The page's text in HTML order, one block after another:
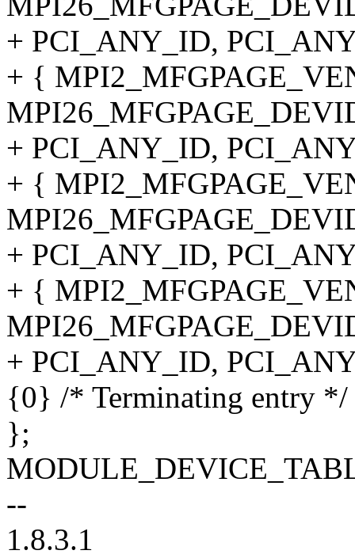
+ PCI_ANY_ID,
+ {
+ PCI_ANY_ID,
+ {
+ PCI_ANY_ID,
+ {
+ PCI_ANY_ID,
{0} /* Terminating entry */
};
--
1.8.3.1